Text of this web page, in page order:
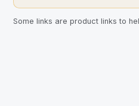
Some links are product links to